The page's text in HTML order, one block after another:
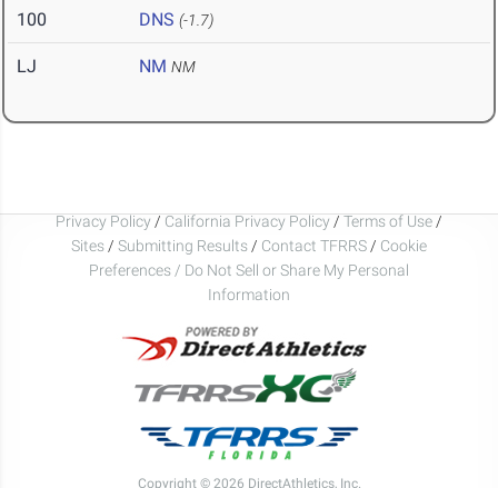
100 DNS (-1.7)
LJ NM NM
Privacy Policy / California Privacy Policy / Terms of Use /
Sites / Submitting Results / Contact TFRRS / Cookie
Preferences / Do Not Sell or Share My Personal
Information
Copyright © 2026 DirectAthletics, Inc.